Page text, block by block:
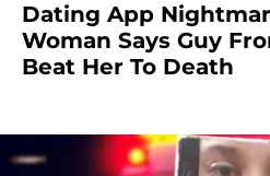
Dating App
Woman Says Guy
Beat Her To Death